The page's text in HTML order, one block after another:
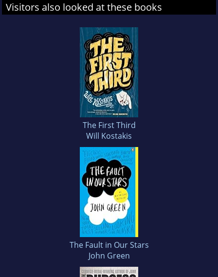
Visitors also looked at these books
The First Third
Will Kostakis
The Fault in Our Stars
John Green